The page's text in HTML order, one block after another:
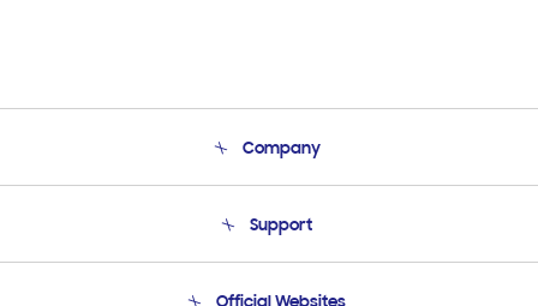
Company
Product Support
Support